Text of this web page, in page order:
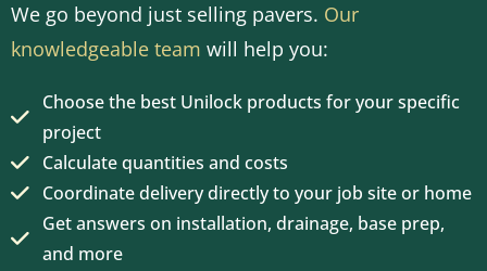
We go beyond just selling pavers. Our
knowledgeable team will help you:
Choose the best Unilock products for your specific
project
Calculate quantities and costs
Coordinate delivery directly to your job site or home
Get answers on installation, drainage, base prep,
and more